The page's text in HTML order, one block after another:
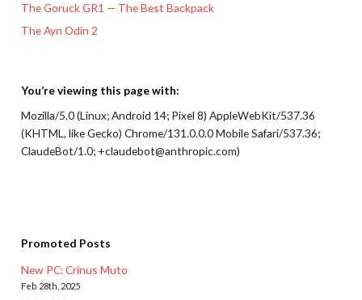
The Goruck GR1 — The Best Backpack
The Ayn Odin 2
You’re viewing this page with:
Mozilla/5.0 (Linux; Android 14; Pixel 8) AppleWebKit/537.36
(KHTML, like Gecko) Chrome/131.0.0.0 Mobile Safari/537.36;
ClaudeBot/1.0; +claudebot@anthropic.com)
Promoted Posts
New PC: Crinus Muto
Feb 28th, 2025